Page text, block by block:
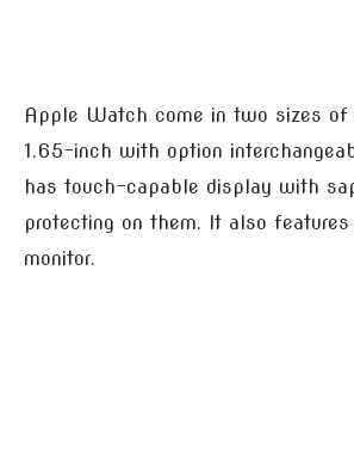
Apple Watch come in two sizes of
1.65-inch with option
has touch-capable display with
protecting on them. It also
monitor.